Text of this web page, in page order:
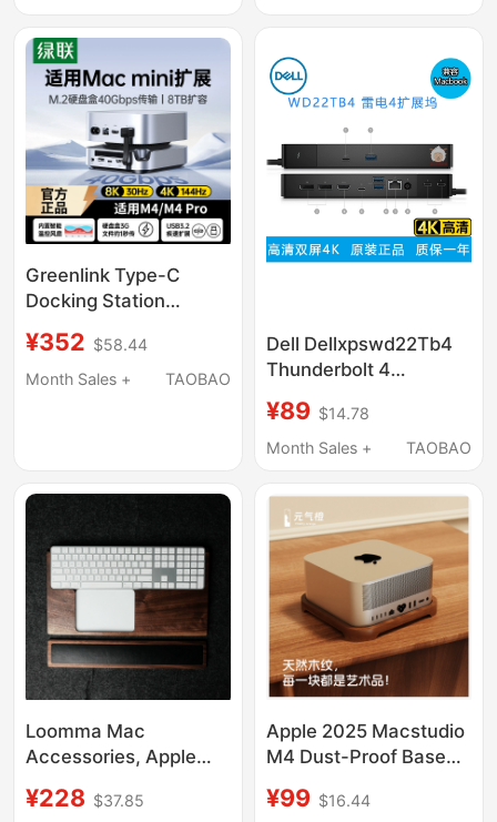
Base, Cooling, Official
Oled Handheld Game
Console, Computer
Monitor
Cooling Steam
Handheld Base
Greenlink Type-C
Docking Station
Mini M4 Pro, M.2 Hard
Drive Enclosure, 8Tb
Desktop Dock Stand
¥352 $58.44
Month Sales +
TAOBAO
Dell Dellxpswd22Tb4
Thunderbolt 4
Laptop MacBook
Three-Screen 4K
¥89 $14.78
Month Sales +
TAOBAO
Loomma Mac
Accessories, Apple
Keyboard Base Stand,
¥228 $37.85
Apple 2025 Macstudio
M4 Dust-Proof Base
Stand Host Computer
¥99 $16.44